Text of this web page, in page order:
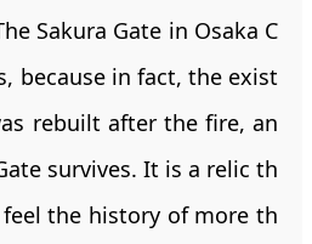
Sakura Gate in Osaka C
because in fact, the exist
rebuilt after the fire, an
survives. It is a relic th
the history of more th